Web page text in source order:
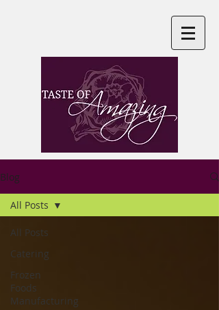
Blog
All Posts
Catering
Frozen
Foods
Manufacturing
All Posts